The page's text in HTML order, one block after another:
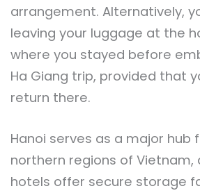
arrangement. Alternatively,
leaving your luggage at the
where you stayed before
Ha Giang trip, provided that
return there.
Hanoi serves as a major hub
northern regions of Vietnam,
hotels offer secure storage